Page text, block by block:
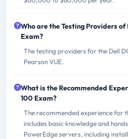
Who are the Testing Providers of
Exam?
The testing providers for the Dell
Pearson VUE.
What is the Recommended
100 Exam?
The recommended experience for
includes basic knowledge and
PowerEdge servers, including